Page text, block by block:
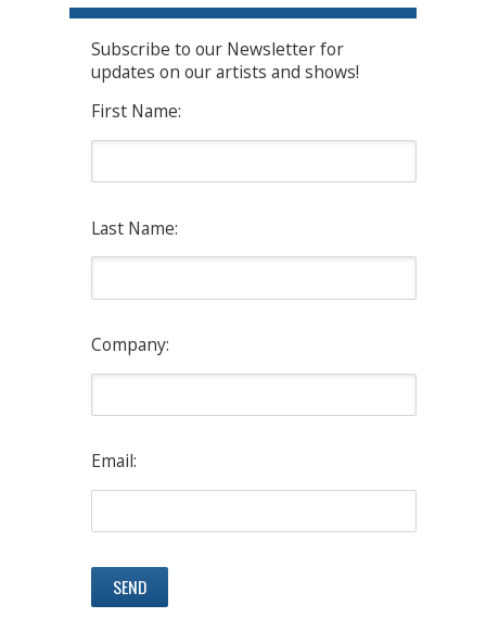
Subscribe to our Newsletter for
updates on our artists and shows!
First Name:
Last Name:
Company:
Email: